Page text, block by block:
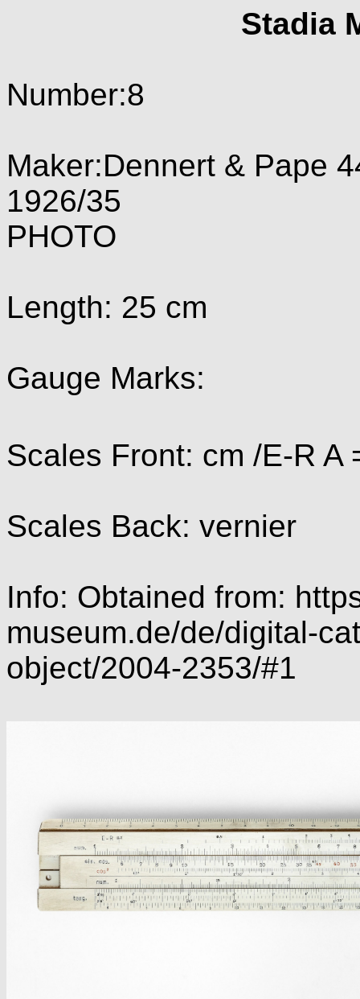
Stadia
Number:8
Maker:Dennert & Pape
1926/35
PHOTO
Length: 25 cm
Gauge Marks:
Scales Front: cm /E-R A
Scales Back: vernier
Info: Obtained from:
museum.de/de/digital-
object/2004-2353/#1